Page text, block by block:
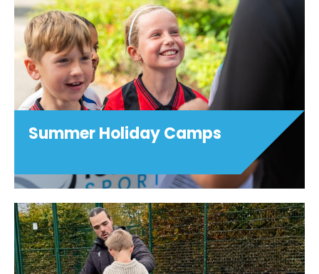
Summer Holiday Camps